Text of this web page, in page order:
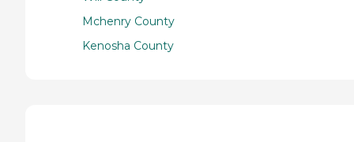
Mchenry County
Kenosha County